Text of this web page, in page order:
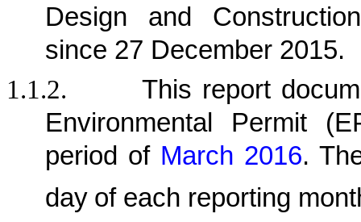
Design and
since 27 December 2015.
1.1.2.
This report
Environmental Permit
period of March 2016.
day of each reporting